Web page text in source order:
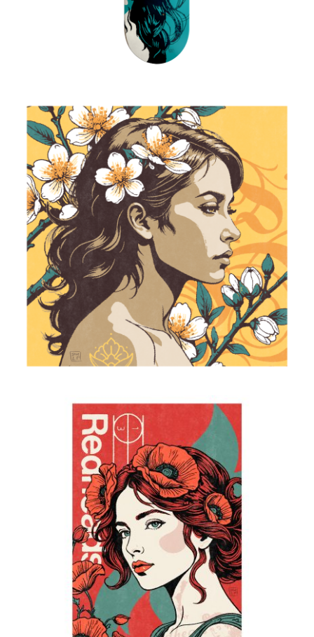
Almond Blossoms
2025
Poppies in her hair
2025